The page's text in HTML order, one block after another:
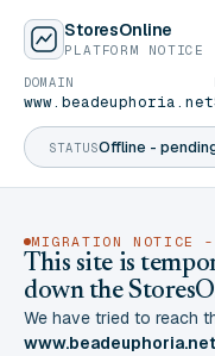
StoresOnline
PLATFORM NOTICE
STATUSOffline -
DOMAIN
www.beadeuphoria.net
MIGRATION NOTICE
This site is
down the
We have tried to reach
www.beadeuphoria.net